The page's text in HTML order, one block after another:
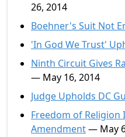
26, 2014
Boehner's Suit Not
'In God We Trust'
Ninth Circuit Gives
— May 16, 2014
Judge Upholds DC
Freedom of Religion
Amendment— May